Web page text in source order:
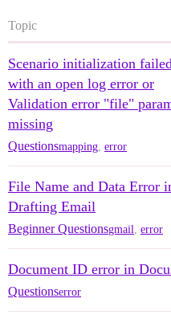
Topic
Scenario initialization
with an open log error or
Validation error "file"
missing
Questionsmapping error
File Name and Data Error
Drafting Email
Beginner Questionsgmail error
Document ID error in
Questionserror